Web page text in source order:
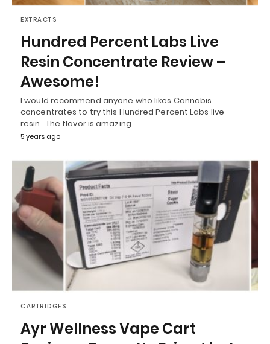
EXTRACTS
Hundred Percent Labs Live
Resin Concentrate Review –
Awesome!
I would recommend anyone who likes Cannabis
concentrates to try this Hundred Percent Labs live
resin. The flavor is amazing…
5 years ago
CARTRIDGES
Ayr Wellness Vape Cart